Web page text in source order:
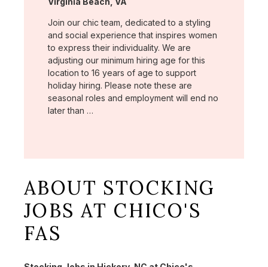
Join our chic team, dedicated to a styling
and social experience that inspires women
to express their individuality. We are
adjusting our minimum hiring age for this
location to 16 years of age to support
holiday hiring. Please note these are
seasonal roles and employment will end no
later than …
ABOUT STOCKING
JOBS AT CHICO'S
FAS